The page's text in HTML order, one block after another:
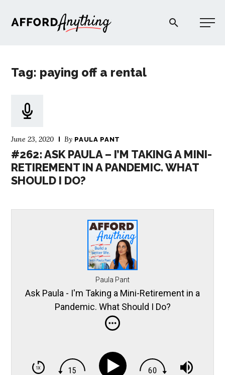
Afford Anything®
Tag: paying off a rental
June 23, 2020 By PAULA PANT
#262: ASK PAULA – I’M TAKING A MINI-
RETIREMENT IN A PANDEMIC. WHAT
SHOULD I DO?
Paula Pant
Ask Paula - I'm Taking a Mini-Retirement in a
Pandemic. What Should I Do?
PODCAST
EXPLORE